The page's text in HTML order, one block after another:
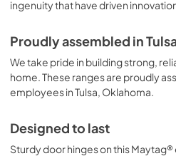
ingenuity that have driven
Proudly assembled in
We take pride in building strong,
home. These ranges are proudly
employees in Tulsa, Oklahoma.
Designed to last
Sturdy door hinges on this